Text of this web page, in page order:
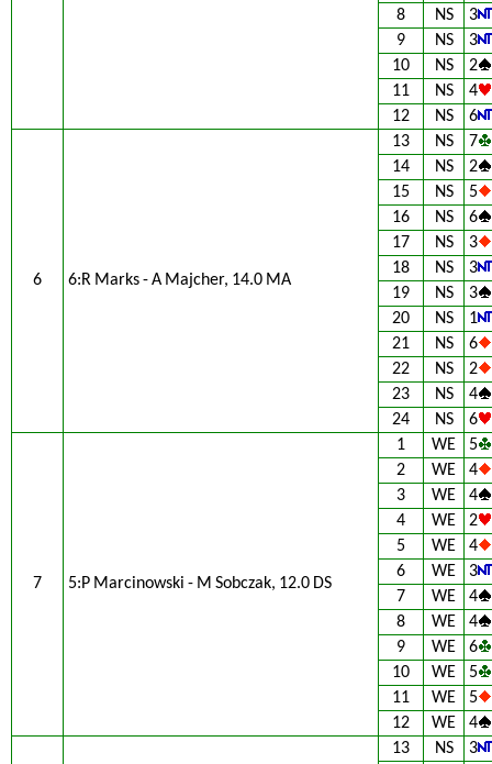
8
NS
3
9
NS
3
10
NS
2
11
NS
4
12
NS 6
6 6:R Marks - A Majcher, 14.0 MA
13 NS
7
14
NS
2
15
NS
5
16
NS
6
17
NS
3
18
NS
3
19
NS
3
20
NS
1
21
NS
6
22
NS
2
23
NS
4
24
NS 6
7 5:P Marcinowski - M Sobczak, 12.0 DS
1 WE
5
2
WE
4
3
WE
4
4
WE
2
5
WE
4
6
WE
3
7
WE
4
8
WE
4
9
WE
6
10
WE
5
11
WE
5
12
WE 4
13 NS
3